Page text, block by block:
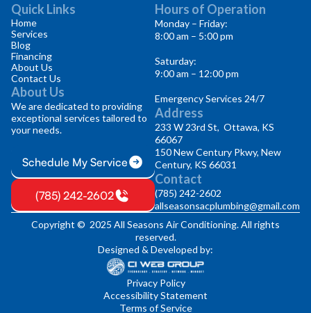
Quick Links
Home
Services
Blog
Financing
About Us
Contact Us
About Us
We are dedicated to providing
exceptional services tailored to
your needs.
Schedule My Service
(785) 242-2602
Hours of Operation
Monday – Friday:
8:00 am – 5:00 pm
Saturday:
9:00 am – 12:00 pm
Emergency Services 24/7
Address
233 W 23rd St, Ottawa, KS
66067
150 New Century Pkwy, New
Century, KS 66031
Contact
(785) 242-2602
allseasonsacplumbing@gmail.com
Copyright © 2025 All Seasons Air Conditioning. All rights
reserved.
Designed & Developed by:
Privacy Policy
Accessibility Statement
Terms of Service